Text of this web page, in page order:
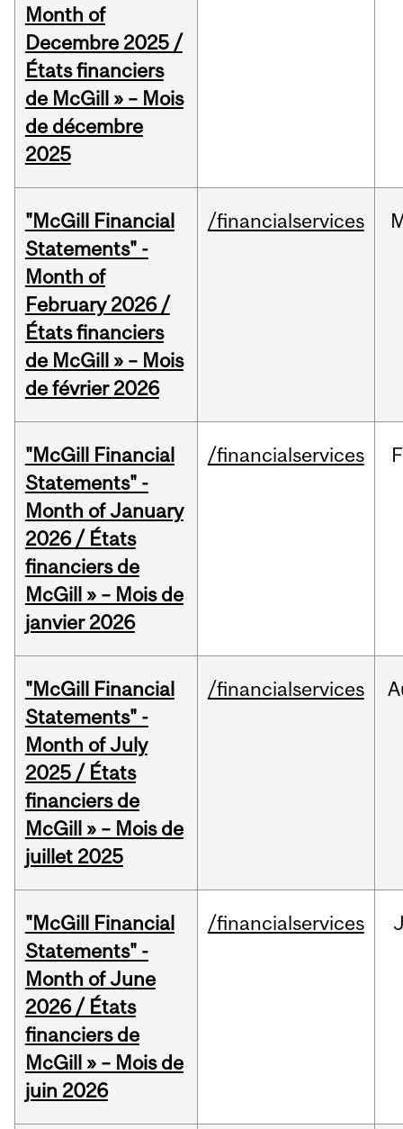
Month of
Decembre 2025 /
États financiers
de McGill » – Mois
de décembre
2025
"McGill Financial
Statements" -
Month of
February 2026 /
États financiers
de McGill » – Mois
de février 2026
/financialservices
"McGill Financial
Statements" -
Month of January
2026 / États
financiers de
McGill » – Mois de
janvier 2026
/financialservices
"McGill Financial
Statements" -
Month of July
2025 / États
financiers de
McGill » – Mois de
juillet 2025
/financialservices
"McGill Financial
Statements" -
Month of June
2026 / États
financiers de
McGill » – Mois de
juin 2026
/financialservices